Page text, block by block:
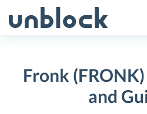
to
Fronk
and